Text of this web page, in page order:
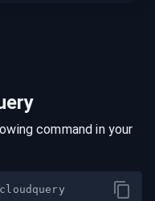
command in your